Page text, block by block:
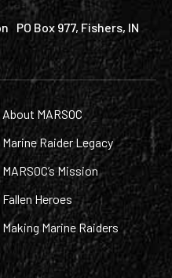
PO Box 977, Fishers, IN
About MARSOC
Marine Raider Legacy
MARSOC’s Mission
Fallen Heroes
Making Marine Raiders